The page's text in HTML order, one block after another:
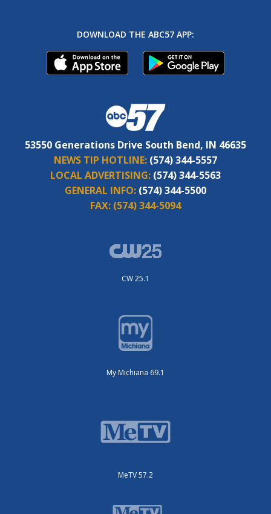
DOWNLOAD THE ABC57 APP:
53550 Generations Drive South Bend, IN 46635
NEWS TIP HOTLINE: (574) 344-5557
LOCAL ADVERTISING: (574) 344-5563
GENERAL INFO: (574) 344-5500
FAX: (574) 344-5094
CW 25.1
My Michiana 69.1
MeTV 57.2